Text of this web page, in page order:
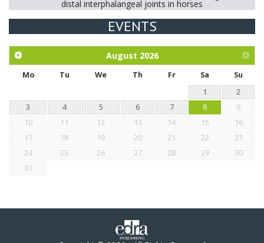
distal interphalangeal joints in horses
Exploration of the efficacy of eucalyptus oil (micro-capsules)
chickens.
EVENTS
August 2026
Mo Tu We Th Fr Sa
Su
1
2
3
4 5 6 7 8
9
10
11 12 13 14 15
16
17
18 19 20 21 22
23
24
25 26 27 28 29
30
31